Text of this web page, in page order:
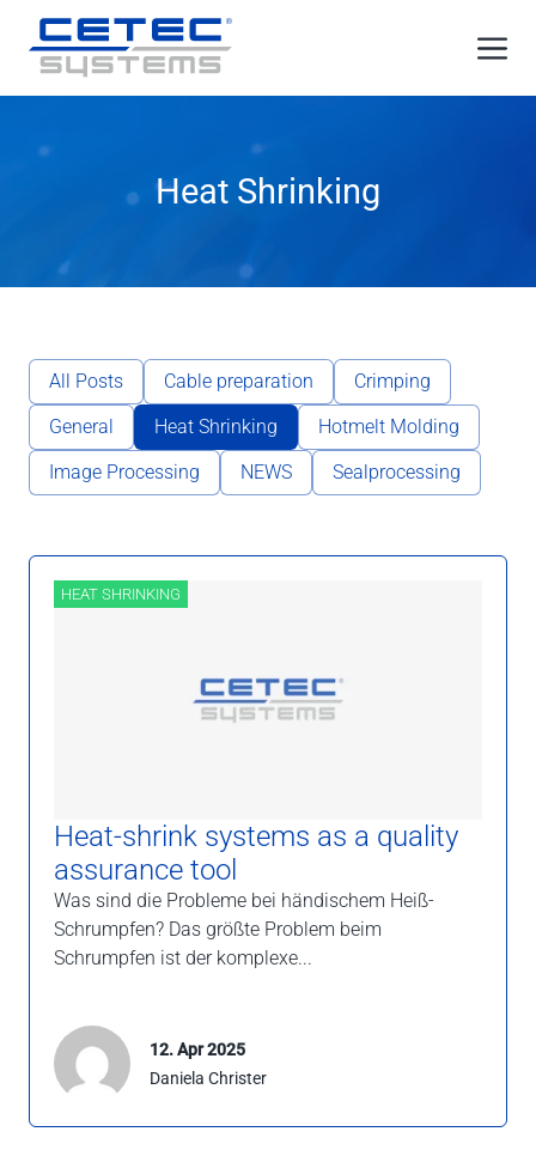
content
Heat Shrinking
All Posts Cable preparation
Crimping
General
Heat Shrinking
Hotmelt Molding
Image Processing
NEWS Sealprocessing
HEAT SHRINKING
Heat-shrink systems as a quality
assurance tool
Was sind die Probleme bei händischem Heiß-
Schrumpfen? Das größte Problem beim
Schrumpfen ist der komplexe...
12. Apr 2025
Daniela Christer